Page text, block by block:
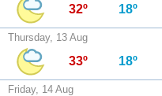
32º 18º
Thursday, 13 Aug
33º 18º
Friday, 14 Aug